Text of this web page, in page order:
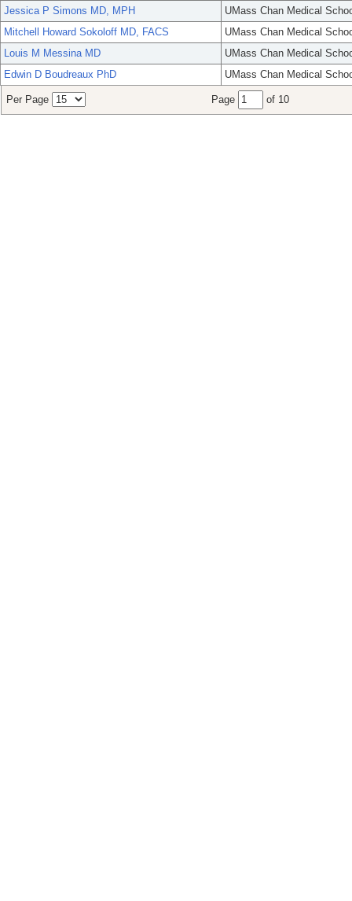
Jessica P Simons MD, MPH
UMass Chan Medical
Mitchell Howard Sokoloff MD, FACS
UMass Chan Medical
Louis M Messina MD
UMass Chan Medical
Edwin D Boudreaux PhD
UMass Chan Medical
Per Page Page of 10